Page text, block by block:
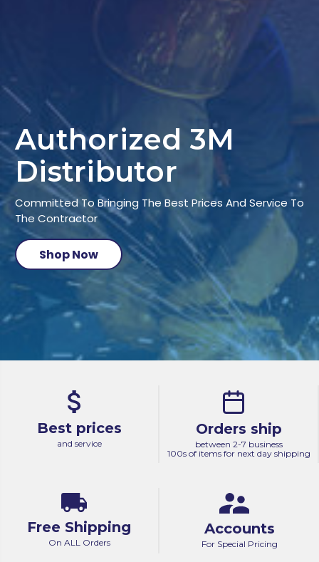
Authorized 3M
Distributor
Committed To Bringing The Best Prices And Service To
The Contractor
Shop Now
Best prices
and service
Orders ship
between 2-7 business
100s of items for next day shipping
Free Shipping
On ALL Orders
Accounts
For Special Pricing